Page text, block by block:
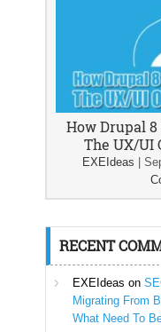
How Drupal
The UX/UI
EXEIdeas
RECENT
EXEIdeas on
Migrating From
What Need To